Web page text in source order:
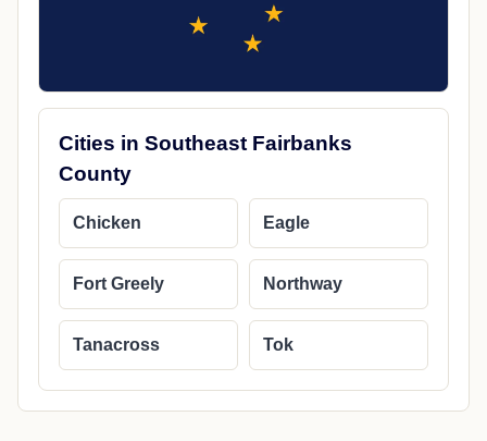
Cities in Southeast Fairbanks
County
Chicken Eagle
Fort Greely Northway
Tanacross Tok